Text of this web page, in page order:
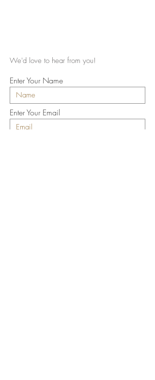
We'd love to hear from you!
Enter Your Name
Enter Your Email